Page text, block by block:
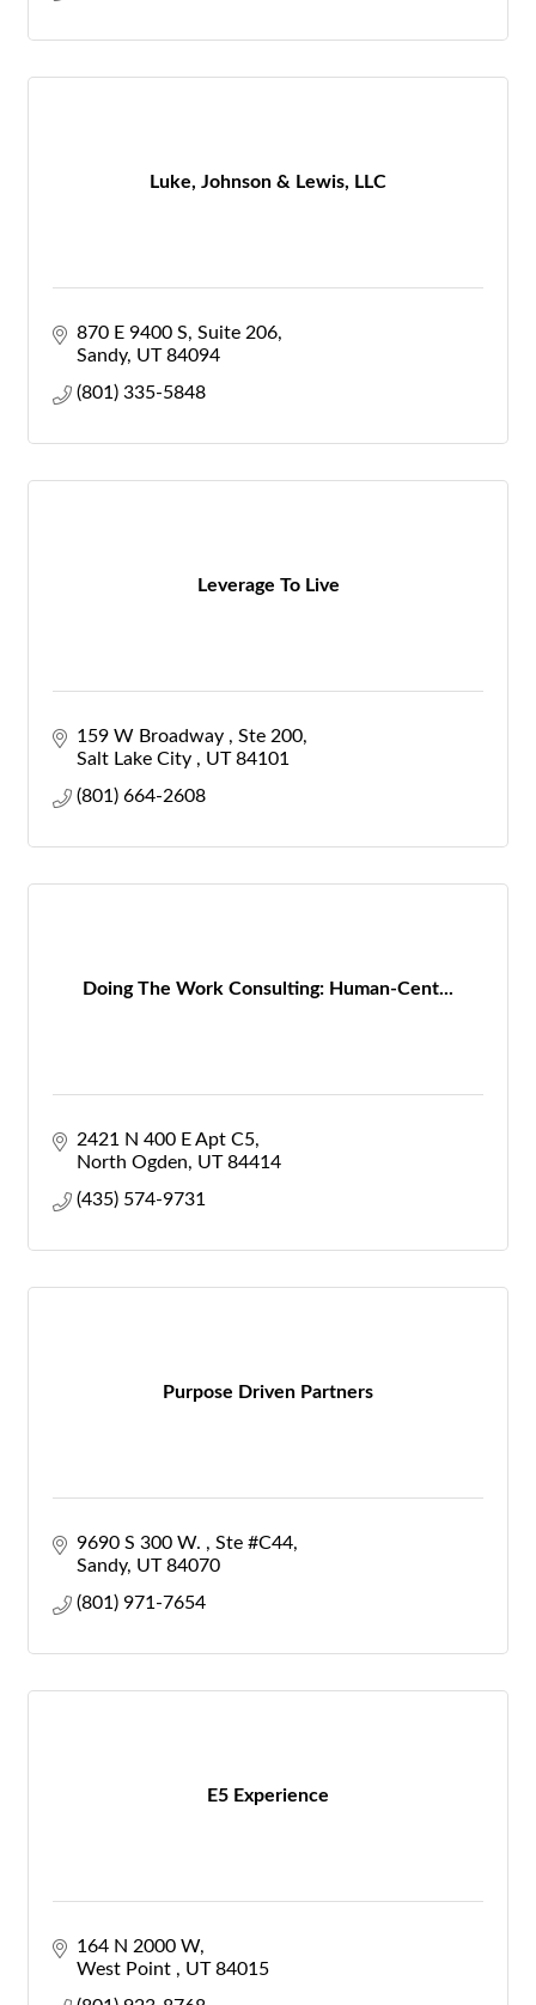
Luke, Johnson & Lewis, LLC
870 E 9400 S Suite 206
Sandy UT 84094
(801) 335-5848
Leverage To Live
159 W Broadway
Ste 200
Salt Lake City
UT 84101
(801) 664-2608
Doing The Work Consulting: Human-Cent...
2421 N 400 E Apt C5
North Ogden
UT 84414
(435) 574-9731
Purpose Driven Partners
9690 S 300 W.
Ste #C44
Sandy UT 84070
(801) 971-7654
E5 Experience
164 N 2000 W
West Point
UT 84015